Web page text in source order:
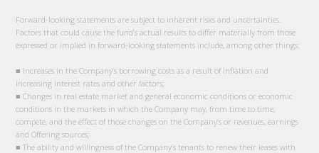
Forward-looking statements are subject to inherent risks and uncertainties.
Factors that could cause the fund’s actual results to differ materially from those
expressed or implied in forward-looking statements include, among other things:
■ Increases in the Company’s borrowing costs as a result of inflation and
increasing interest rates and other factors;
■ Changes in real estate market and general economic conditions or economic
conditions in the markets in which the Company may, from time to time,
compete, and the effect of those changes on the Company’s or revenues, earnings
and Offering sources;
■ The ability and willingness of the Company’s tenants to renew their leases with